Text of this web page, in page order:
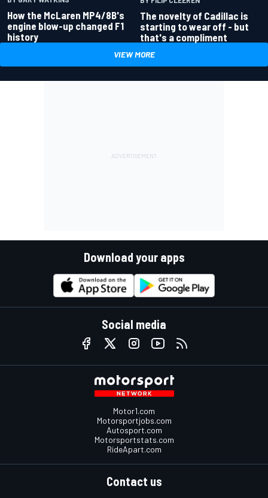
How the McLaren MP4/8B's
engine blow-up changed F1
history
The novelty of Cadillac is
starting to wear off - but
that's a compliment
VIEW MORE
Download your apps
Social media
Motor1.com
Motorsportjobs.com
Autosport.com
Motorsportstats.com
RideApart.com
Contact us